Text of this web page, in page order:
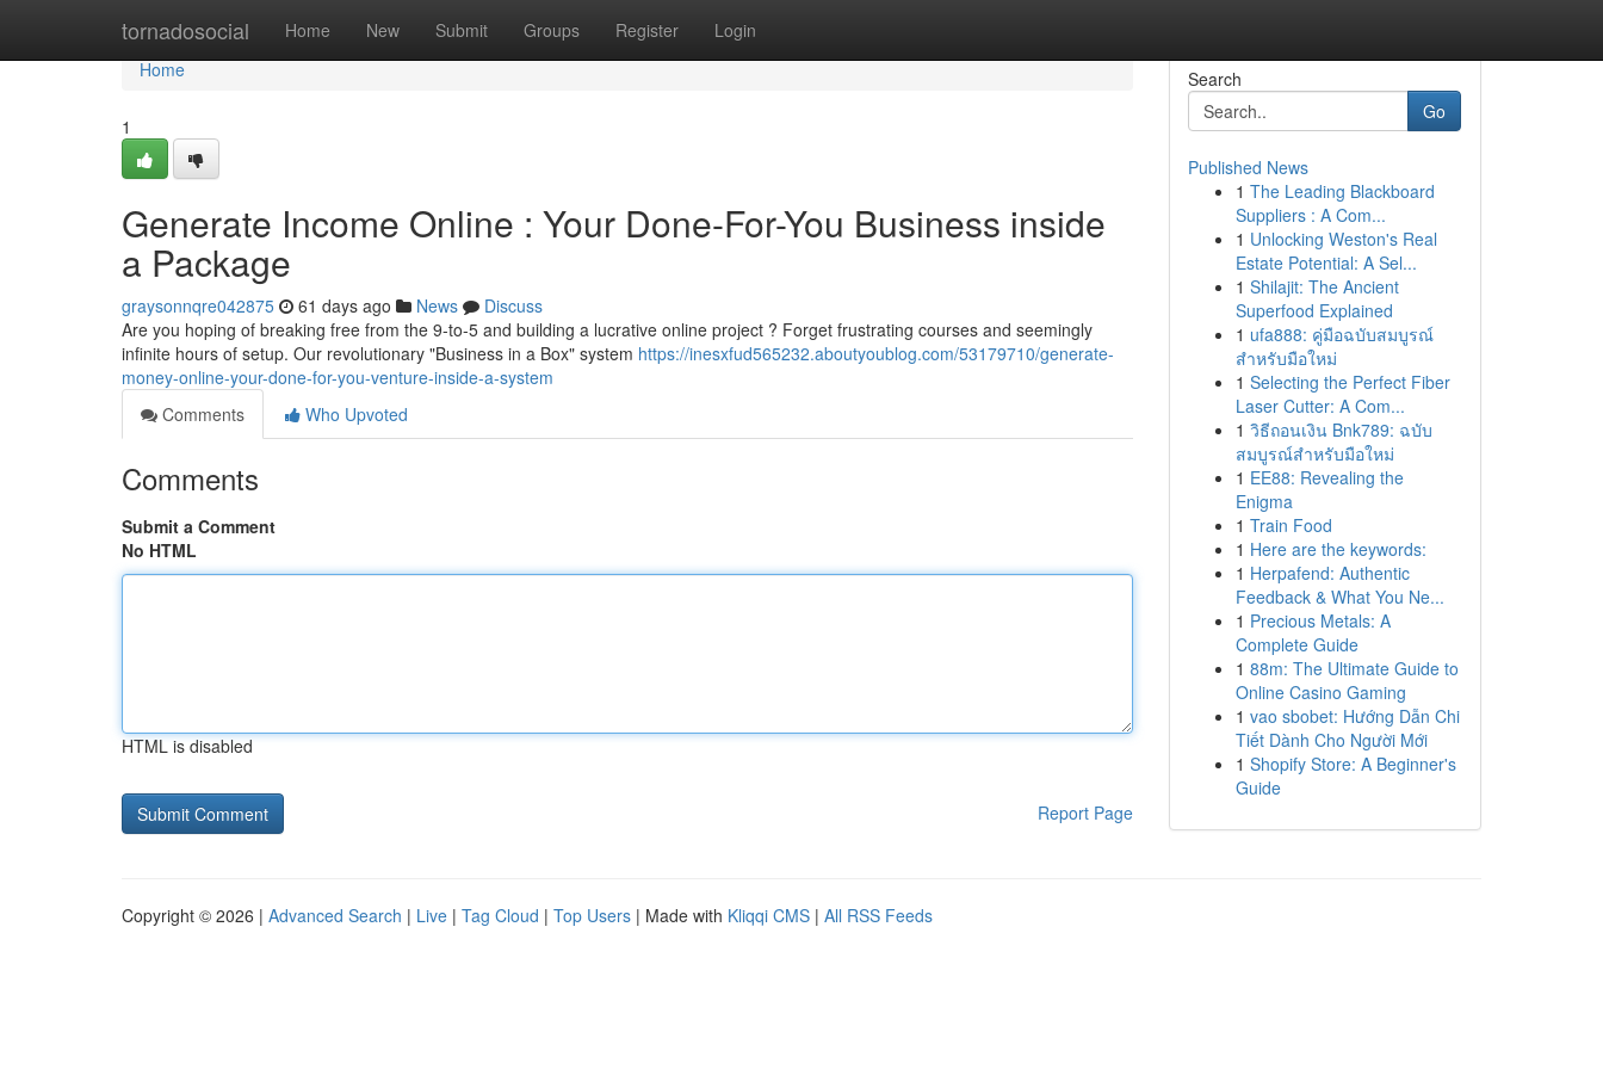
tornadosocial Home New Submit Groups Register Login
Home
Home
1
Generate Income Online : Your Done-For-You Business inside
a Package
graysonnqre042875 61 days ago News
Discuss
Are you hoping of breaking free from the 9-to-5 and building a lucrative online project ? Forget frustrating courses and seemingly
infinite hours of setup. Our revolutionary "Business in a Box" system https://inesxfud565232.aboutyoublog.com/53179710/generate-
money-online-your-done-for-you-venture-inside-a-system
Comments
Who Upvoted
Comments
Submit a Comment
No HTML
HTML is disabled
Report Page
Search
Go
Published News
1 The Leading Blackboard
Suppliers : A Com...
1 Unlocking Weston's Real
Estate Potential: A Sel...
1 Shilajit: The Ancient
Superfood Explained
1 ufa888: คู่มือฉบับสมบูรณ์
สำหรับมือใหม่
1 Selecting the Perfect Fiber
Laser Cutter: A Com...
1 วิธีถอนเงิน Bnk789: ฉบับ
สมบูรณ์สำหรับมือใหม่
1 EE88: Revealing the
Enigma
1 Train Food
1 Here are the keywords:
1 Herpafend: Authentic
Feedback & What You Ne...
1 Precious Metals: A
Complete Guide
1 88m: The Ultimate Guide to
Online Casino Gaming
1 vao sbobet: Hướng Dẫn Chi
Tiết Dành Cho Người Mới
1 Shopify Store: A Beginner's
Guide
Copyright © 2026 | Advanced Search | Live | Tag Cloud | Top Users | Made with Kliqqi CMS | All RSS Feeds